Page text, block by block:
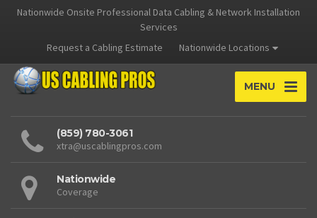
Nationwide Onsite Professional Data Cabling & Network Installation
Services
Request a Cabling Estimate
Nationwide Locations
MENU
(859) 780-3061
xtra@uscablingpros.com
Nationwide
Coverage